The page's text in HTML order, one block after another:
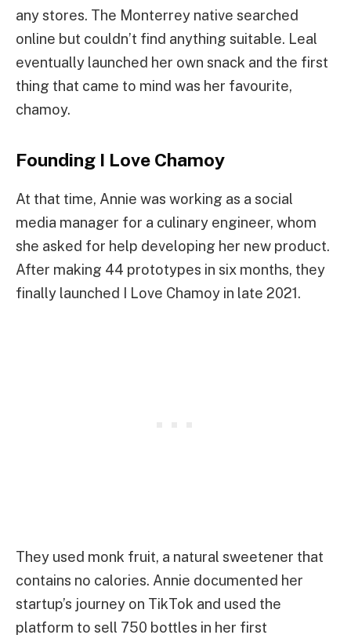
any stores. The Monterrey native searched
online but couldn’t find anything suitable. Leal
eventually launched her own snack and the first
thing that came to mind was her favourite,
chamoy.
Founding I Love Chamoy
At that time, Annie was working as a social
media manager for a culinary engineer, whom
she asked for help developing her new product.
After making 44 prototypes in six months, they
finally launched I Love Chamoy in late 2021.
They used monk fruit, a natural sweetener that
contains no calories. Annie documented her
startup’s journey on TikTok and used the
platform to sell 750 bottles in her first